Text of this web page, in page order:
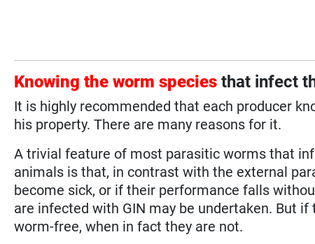
Knowing the worm species that infect
It is highly recommended that each producer
his property. There are many reasons for it.
A trivial feature of most parasitic worms that
animals is that, in contrast with the external
become sick, or if their performance falls
are infected with GIN may be undertaken. But
worm-free, when in fact they are not.